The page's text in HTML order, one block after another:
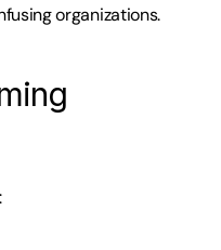
organizations.